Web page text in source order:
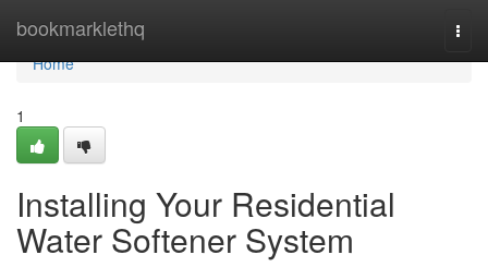
bookmarklethq
Home
Home
1
Installing Your Residential
Water Softener System